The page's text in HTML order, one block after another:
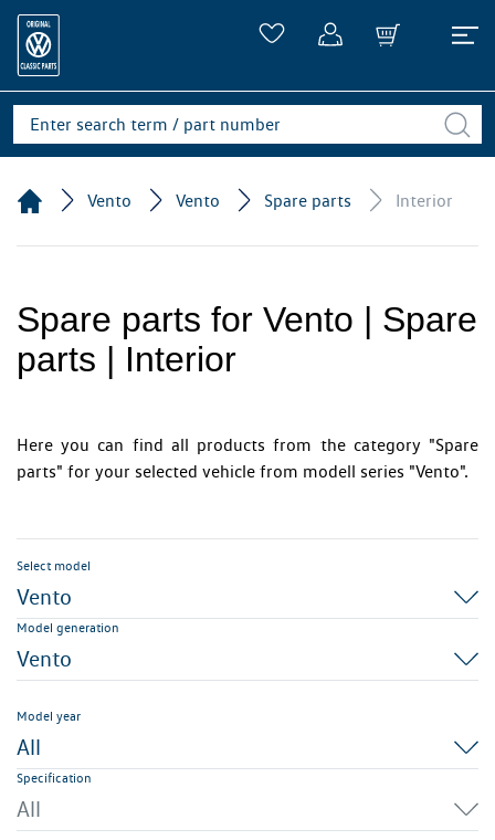
Vento Vento Spare parts Interior
Spare parts for Vento | Spare
parts | Interior
Here you can find all products from the category "Spare
parts" for your selected vehicle from modell series "Vento".
Select model
Vento
Model generation
Vento
Model year
All
Specification
All